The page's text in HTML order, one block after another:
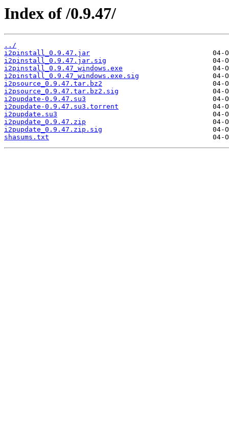
Index of /0.9.47/
../
i2pinstall_0.9.47.jar
i2pinstall_0.9.47.jar.sig
i2pinstall_0.9.47_windows.exe
i2pinstall_0.9.47_windows.exe.sig
i2psource_0.9.47.tar.bz2
i2psource_0.9.47.tar.bz2.sig
i2pupdate-0.9.47.su3
i2pupdate-0.9.47.su3.torrent
i2pupdate.su3
i2pupdate_0.9.47.zip
i2pupdate_0.9.47.zip.sig
shasums.txt